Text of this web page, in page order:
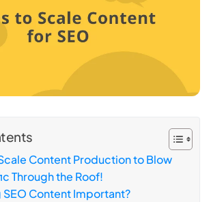
Content Production to Blow
Through the Roof!
SEO Content Important?